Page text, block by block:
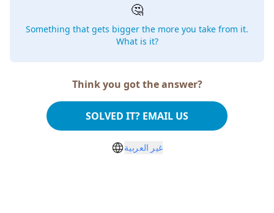
🤔
Something that gets bigger the more you take from it.
What is it?
Think you got the answer?
SOLVED IT? EMAIL US
غير العربية